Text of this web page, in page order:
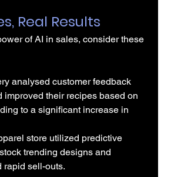
Real Results
of AI in sales, consider these
analysed customer feedback
improved their recipes based on
to a significant increase in
store utilized predictive
trending designs and
rapid sell-outs.